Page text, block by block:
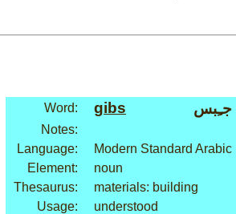
Word: gibs جـِبس
Notes:
Language:
Modern Standard Arabic
Element:
noun
Thesaurus:
materials: building
Usage:
understood